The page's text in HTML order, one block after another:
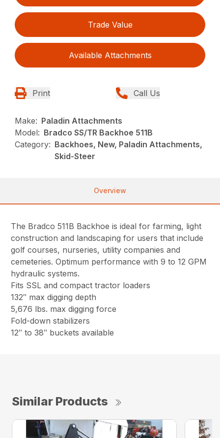
Trade Value
Available Attachments
Print Call Us
Make: Paladin Attachments
Model: Bradco SS/TR Backhoe 511B
Category: Backhoes, New, Paladin Attachments,
Skid-Steer
Overview
The Bradco 511B Backhoe is ideal for farming, light
construction and landscaping for users that include
golf courses, nurseries, utility companies and
cemeteries. Optimum performance with 9 to 12 GPM
hydraulic systems.
Fits SSL and compact tractor loaders
132″ max digging depth
5,676 lbs. max digging force
Fold-down stabilizers
12″ to 38″ buckets available
Similar Products